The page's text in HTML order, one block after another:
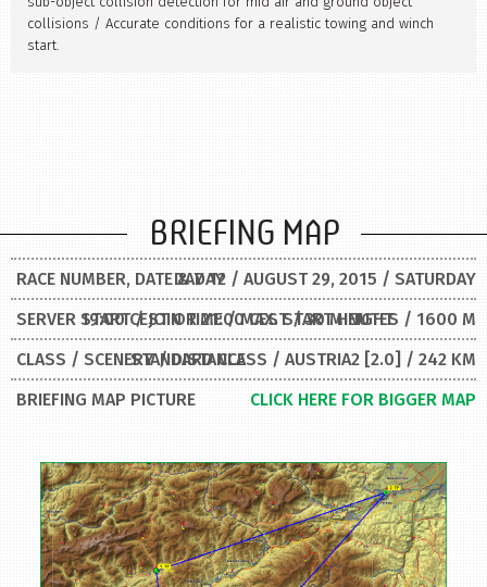
collisions / Accurate conditions for a realistic towing and winch
start.
BRIEFING MAP
RACE NUMBER, DATE & DAYDAY 12 / AUGUST 29, 2015 / SATURDAY
SERVER START / JOIN TIME / MAX. START HEIGHT
19:00 CEST OR 21:00 CEST / 30 MINUTES / 1600 M
CLASS / SCENERY / DISTANCESTANDARD CLASS / AUSTRIA2 [2.0] / 242 KM
BRIEFING MAP PICTURE
CLICK HERE FOR BIGGER MAP